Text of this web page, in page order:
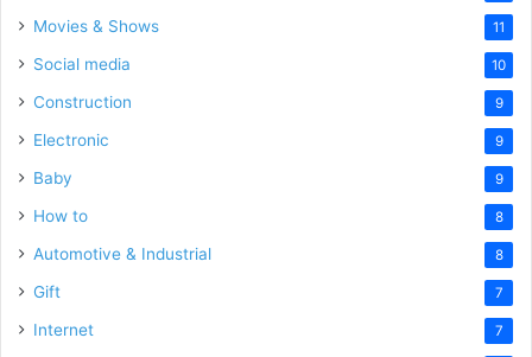
Movies & Shows 11
Social media 10
Construction 9
Electronic 9
Baby 9
How to 8
Automotive & Industrial 8
Gift 7
Internet 7